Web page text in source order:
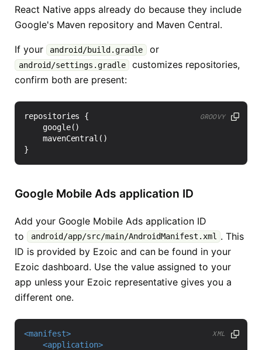
React Native apps already do because they include
Google's Maven repository and Maven Central.
If your android/build.gradle or
android/settings.gradle
customizes repositories,
confirm both are present:
repositories
{
google()
mavenCentral ()
}
GROOVY
Google Mobile Ads application ID
Add your Google Mobile Ads application ID
to
android/app/src/main/AndroidManifest.xml . This
ID is provided by Ezoic and can be found in your
Ezoic dashboard. Use the value assigned to your
app unless your Ezoic representative gives you a
different one.
<manifest>
<application>
XML